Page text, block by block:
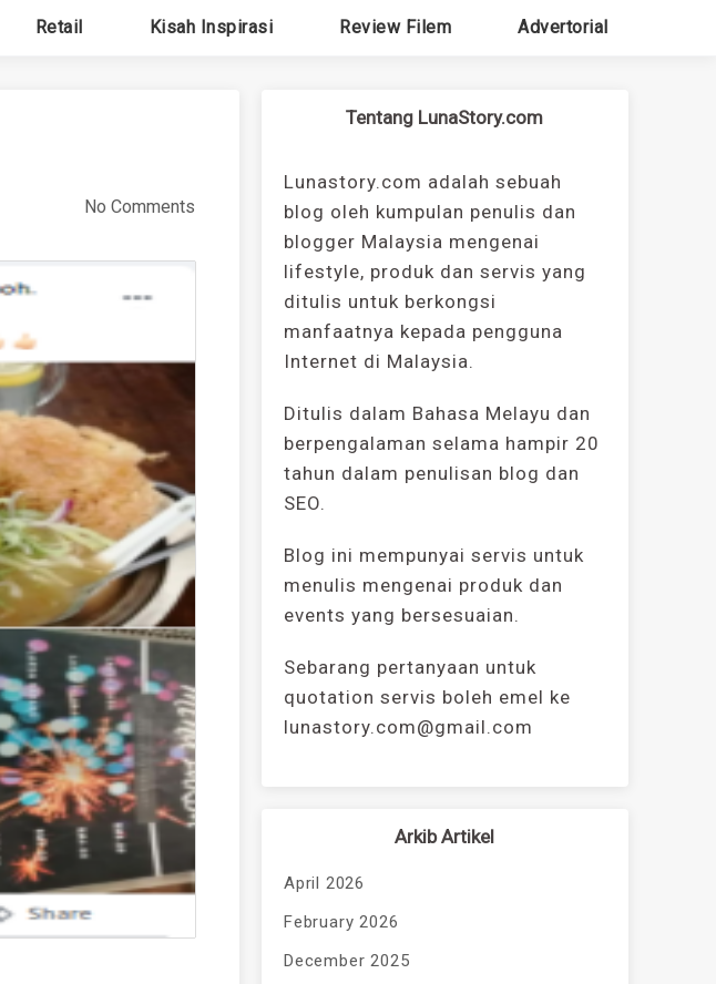
Retail Kisah Inspirasi Review Filem Advertorial
No Comments
Tentang LunaStory.com
Lunastory.com adalah sebuah
blog oleh kumpulan penulis dan
blogger Malaysia mengenai
lifestyle, produk dan servis yang
ditulis untuk berkongsi
manfaatnya kepada pengguna
Internet di Malaysia.
Ditulis dalam Bahasa Melayu dan
berpengalaman selama hampir 20
tahun dalam penulisan blog dan
SEO.
Blog ini mempunyai servis untuk
menulis mengenai produk dan
events yang bersesuaian.
Sebarang pertanyaan untuk
quotation servis boleh emel ke
lunastory.com@gmail.com
Arkib Artikel
April 2026
February 2026
December 2025